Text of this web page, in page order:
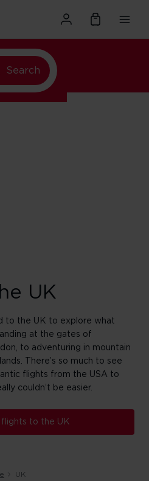
Search
UK
to the UK to explore what
at the gates of
to adventuring in mountain
There’s so much to see
flights from the USA to
couldn’t be easier.
flights to the UK
UK